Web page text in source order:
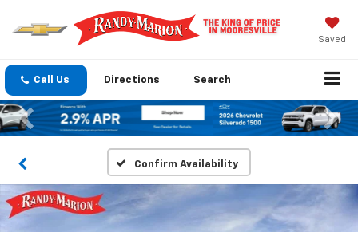
Saved
Call Us Directions Search
Previous
Confirm Availability